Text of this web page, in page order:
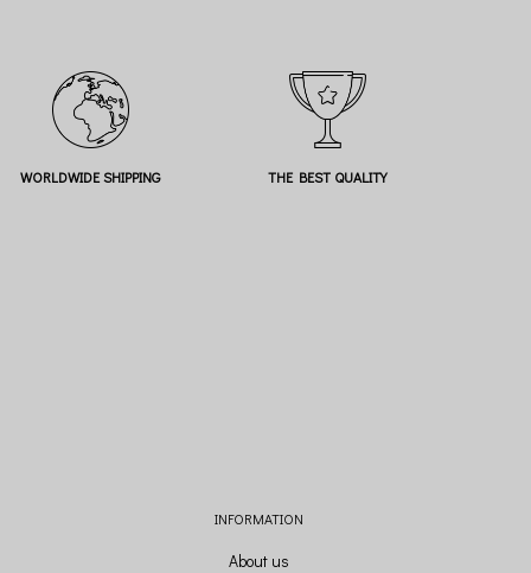
WORLDWIDE SHIPPING THE BEST QUALITY
INFORMATION
About us